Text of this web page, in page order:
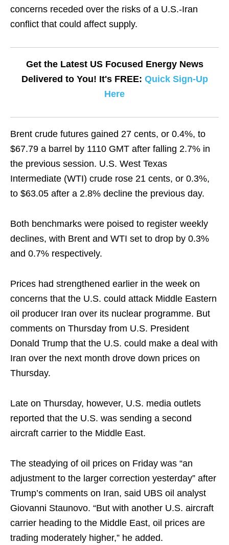
concerns receded over the risks of a U.S.-Iran
conflict that could affect supply.
Get the Latest US Focused Energy News
Delivered to You! It's FREE: Quick Sign-Up
Here
Brent crude futures gained 27 cents, or 0.4%, to
$67.79 a barrel by 1110 GMT after falling 2.7% in
the previous session. U.S. West Texas
Intermediate (WTI) crude rose 21 cents, or 0.3%,
to $63.05 after a 2.8% decline the previous day.
Both benchmarks were poised to register weekly
declines, with Brent and WTI set to drop by 0.3%
and 0.7% respectively.
Prices had strengthened earlier in the week on
concerns that the U.S. could attack Middle Eastern
oil producer Iran over its nuclear programme. But
comments on Thursday from U.S. President
Donald Trump that the U.S. could make a deal with
Iran over the next month drove down prices on
Thursday.
Late on Thursday, however, U.S. media outlets
reported that the U.S. was sending a second
aircraft carrier to the Middle East.
The steadying of oil prices on Friday was “an
adjustment to the larger correction yesterday” after
Trump’s comments on Iran, said UBS oil analyst
Giovanni Staunovo. “But with another U.S. aircraft
carrier heading to the Middle East, oil prices are
trading moderately higher,” he added.